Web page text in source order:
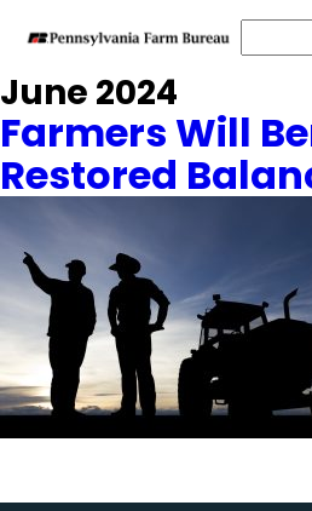
Search
June 2024
Farmers Will
Restored